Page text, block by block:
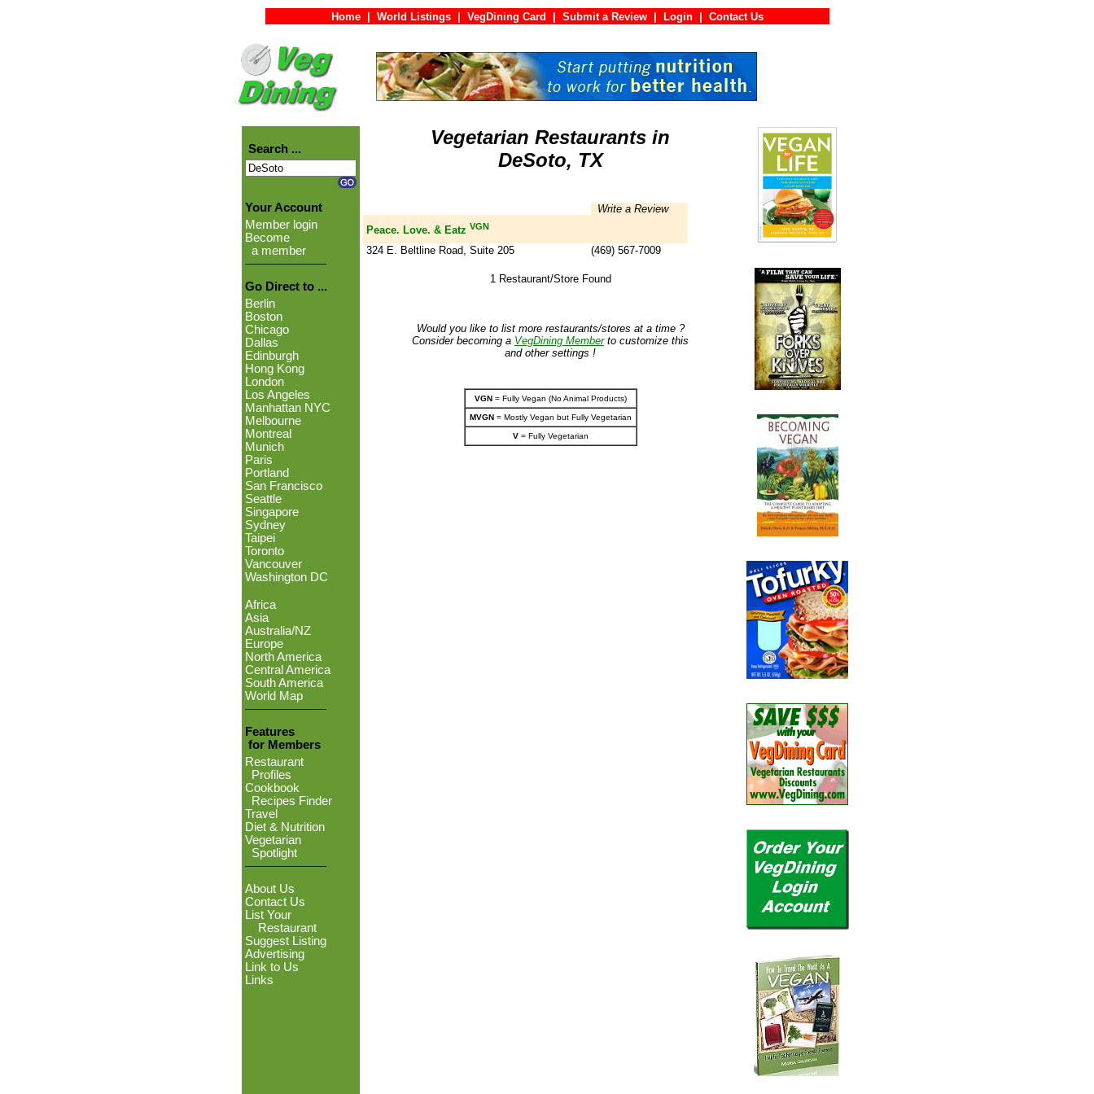
Home World Listings VegDining Card Submit a Review Login Contact Us
Search ...
Your Account
Member login
Become
a member
Go Direct to ...
Berlin
Boston
Chicago
Dallas
Edinburgh
Hong Kong
London
Los Angeles
Manhattan NYC
Melbourne
Montreal
Munich
Paris
Portland
San Francisco
Seattle
Singapore
Sydney
Taipei
Toronto
Vancouver
Washington DC
Africa
Asia
Australia/NZ
Europe
North America
Central America
South America
World Map
Features
for Members
Restaurant
Profiles
Cookbook
Recipes Finder
Travel
Diet & Nutrition
Vegetarian
Spotlight
About Us
Contact Us
List Your
Restaurant
Suggest Listing
Advertising
Link to Us
Links
Vegetarian Restaurants in
DeSoto, TX
Write a Review
Peace. Love. & Eatz VGN
324 E. Beltline Road, Suite 205 (469) 567-7009
1 Restaurant/Store Found
Would you like to list more restaurants/stores at a time ?
Consider becoming a VegDining Memberto customize this
and other settings !
VGN= Fully Vegan (No Animal Products)
MVGN= Mostly Vegan but Fully Vegetarian
V= Fully Vegetarian